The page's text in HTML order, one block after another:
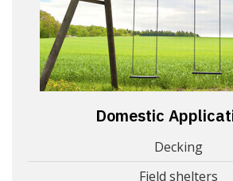
Domestic
Decking
Field shelters